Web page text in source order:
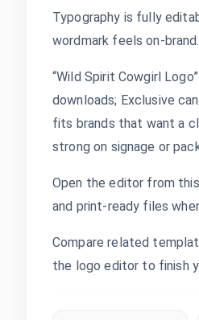
Typography is fully
wordmark feels on-brand.
“Wild Spirit Cowgirl
downloads; Exclusive
fits brands that want a
strong on signage or
Open the editor from
and print-ready files
Compare related
the logo editor to finish